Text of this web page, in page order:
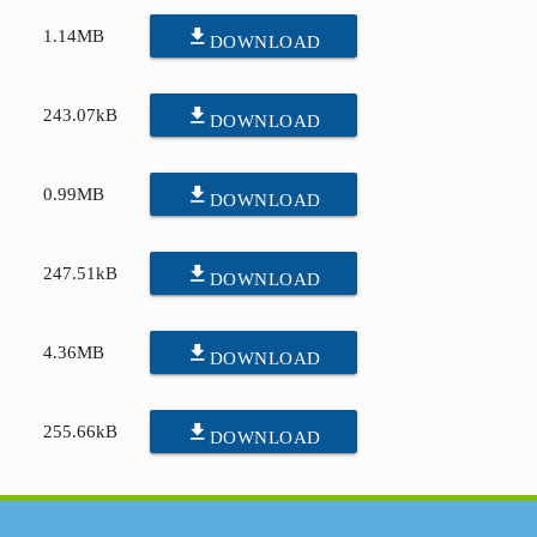
1.14MB file_download DOWNLOAD
243.07kB file_download DOWNLOAD
0.99MB file_download DOWNLOAD
247.51kB file_download DOWNLOAD
4.36MB file_download DOWNLOAD
255.66kB file_download DOWNLOAD